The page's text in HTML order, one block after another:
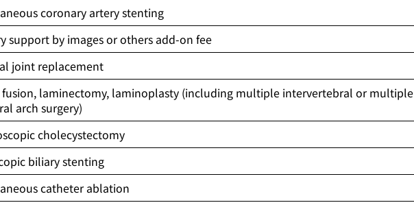
coronary artery stenting
support by images or others add-on fee
joint replacement
fusion, laminectomy, laminoplasty (including multiple intervertebral or multiple
arch surgery)
cholecystectomy
biliary stenting
catheter ablation